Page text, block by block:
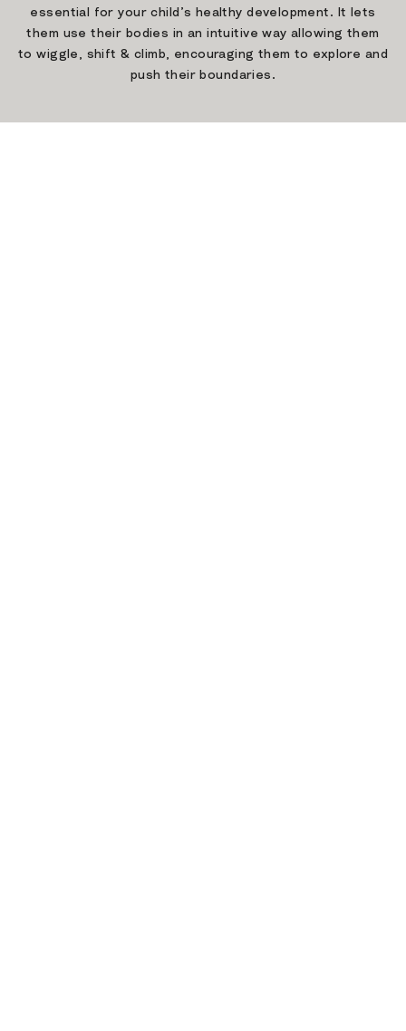
essential for your child’s healthy development. It lets
them use their bodies in an intuitive way allowing them
to wiggle, shift & climb, encouraging them to explore and
push their boundaries.